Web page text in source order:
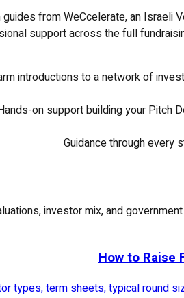
from WeCcelerate, an Israeli
support across the full
introductions to a network of
on support building your Pitch
Guidance through every
investor mix, and
How to Raise
types, term sheets, typical round